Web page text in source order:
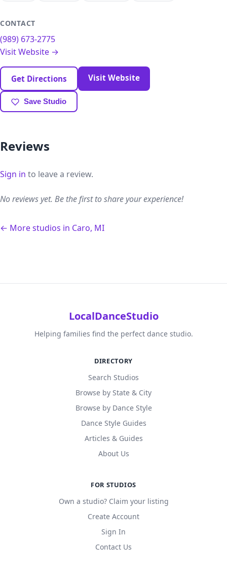
CONTACT
(989) 673-2775
Visit Website →
Get Directions Visit Website
Save Studio
Reviews
Sign in to leave a review.
No reviews yet. Be the first to share your experience!
← More studios in Caro, MI
LocalDanceStudio
Helping families find the perfect dance studio.
DIRECTORY
Search Studios
Browse by State & City
Browse by Dance Style
Dance Style Guides
Articles & Guides
About Us
FOR STUDIOS
Own a studio? Claim your listing
Create Account
Sign In
Contact Us